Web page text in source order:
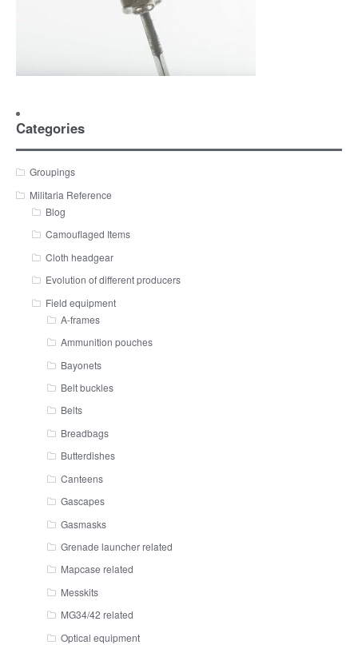
Categories
Groupings
Militaria Reference
Blog
Camouflaged Items
Cloth headgear
Evolution of different producers
Field equipment
A-frames
Ammunition pouches
Bayonets
Belt buckles
Belts
Breadbags
Butterdishes
Canteens
Gascapes
Gasmasks
Grenade launcher related
Mapcase related
Messkits
MG34/42 related
Optical equipment